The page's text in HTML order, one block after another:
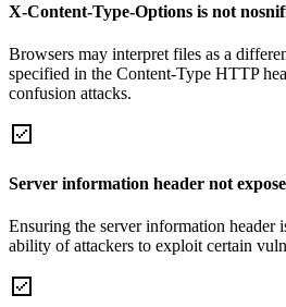
X-Content-Type-Options is not
Browsers may interpret files as a
specified in the Content-Type HTTP
confusion attacks.
Server information header not
Ensuring the server information header
ability of attackers to exploit certain